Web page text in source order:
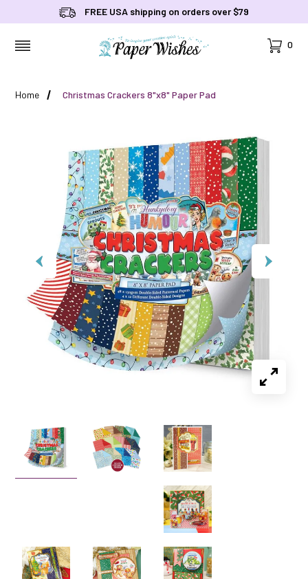
FREE USA shipping on orders over $79
Cart
0
Home Christmas Crackers 8"x8" Paper Pad